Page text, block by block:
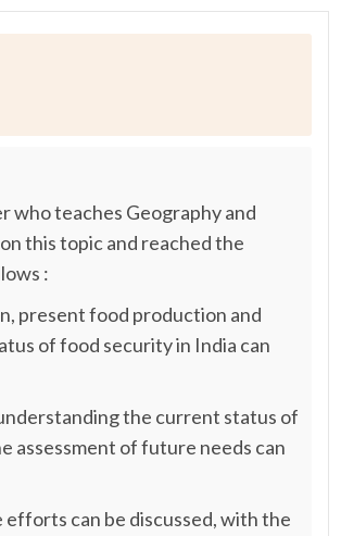
who teaches Geography and
this topic and reached the
:
present food production and
of food security in India can
the current status of
assessment of future needs can
can be discussed, with the